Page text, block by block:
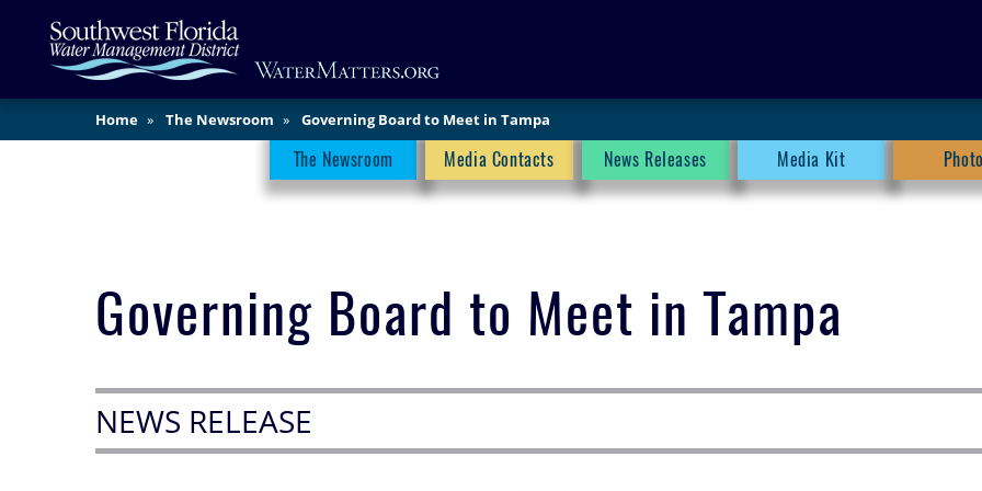
Home The Newsroom Governing Board to Meet in Tampa
Newsroom Menu
The Newsroom Media Contacts News Releases Media Kit
Content
Governing Board to Meet in Tampa
NEWS RELEASE